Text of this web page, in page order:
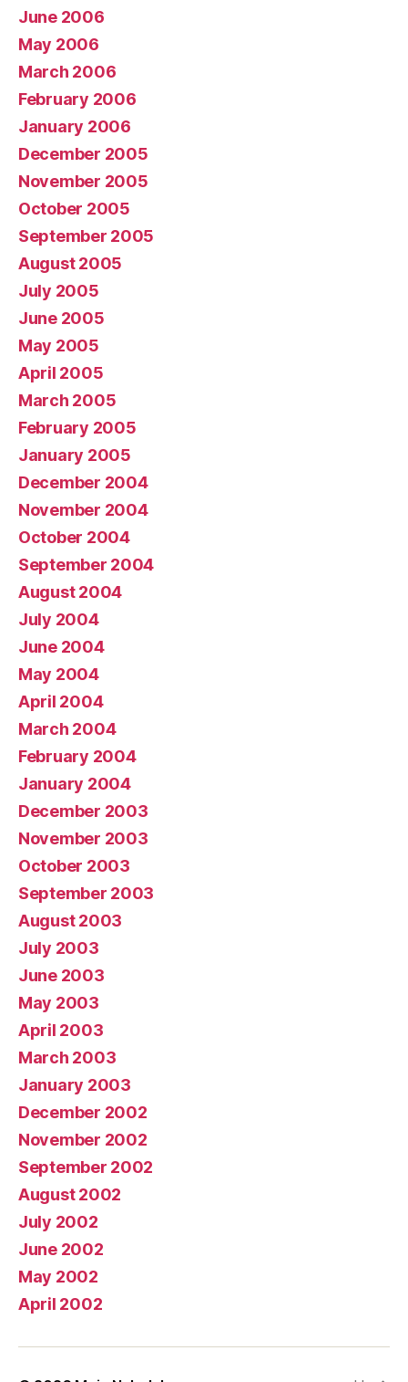
June 2006
May 2006
March 2006
February 2006
January 2006
December 2005
November 2005
October 2005
September 2005
August 2005
July 2005
June 2005
May 2005
April 2005
March 2005
February 2005
January 2005
December 2004
November 2004
October 2004
September 2004
August 2004
July 2004
June 2004
May 2004
April 2004
March 2004
February 2004
January 2004
December 2003
November 2003
October 2003
September 2003
August 2003
July 2003
June 2003
May 2003
April 2003
March 2003
January 2003
December 2002
November 2002
September 2002
August 2002
July 2002
June 2002
May 2002
April 2002